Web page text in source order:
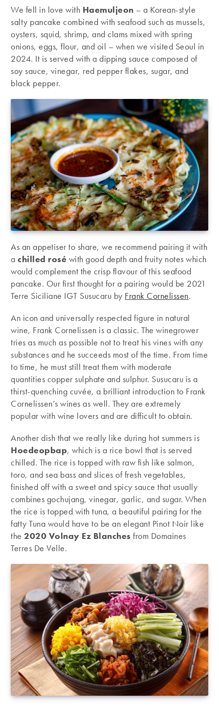
We fell in love with Haemuljeon – a Korean-style
salty pancake combined with seafood such as mussels,
oysters, squid, shrimp, and clams mixed with spring
onions, eggs, flour, and oil – when we visited Seoul in
2024. It is served with a dipping sauce composed of
soy sauce, vinegar, red pepper flakes, sugar, and
black pepper.
As an appetiser to share, we recommend pairing it with
achilled rosé with good depth and fruity notes which
would complement the crisp flavour of this seafood
pancake. Our first thought for a pairing would be 2021
Terre Siciliane IGT Susucaru by Frank Cornelissen.
An icon and universally respected figure in natural
wine, Frank Cornelissen is a classic. The winegrower
tries as much as possible not to treat his vines with any
substances and he succeeds most of the time. From time
to time, he must still treat them with moderate
quantities copper sulphate and sulphur. Susucaru is a
thirst-quenching cuvée, a brilliant introduction to Frank
Cornelissen’s wines as well. They are extremely
popular with wine lovers and are difficult to obtain.
Another dish that we really like during hot summers is
Hoedeopbap, which is a rice bowl that is served
chilled. The rice is topped with raw fish like salmon,
toro, and sea bass and slices of fresh vegetables,
finished off with a sweet and spicy sauce that usually
combines gochujang, vinegar, garlic, and sugar. When
the rice is topped with tuna, a beautiful pairing for the
fatty Tuna would have to be an elegant Pinot Noir like
the2020 Volnay Ez Blanches from Domaines
Terres De Velle.